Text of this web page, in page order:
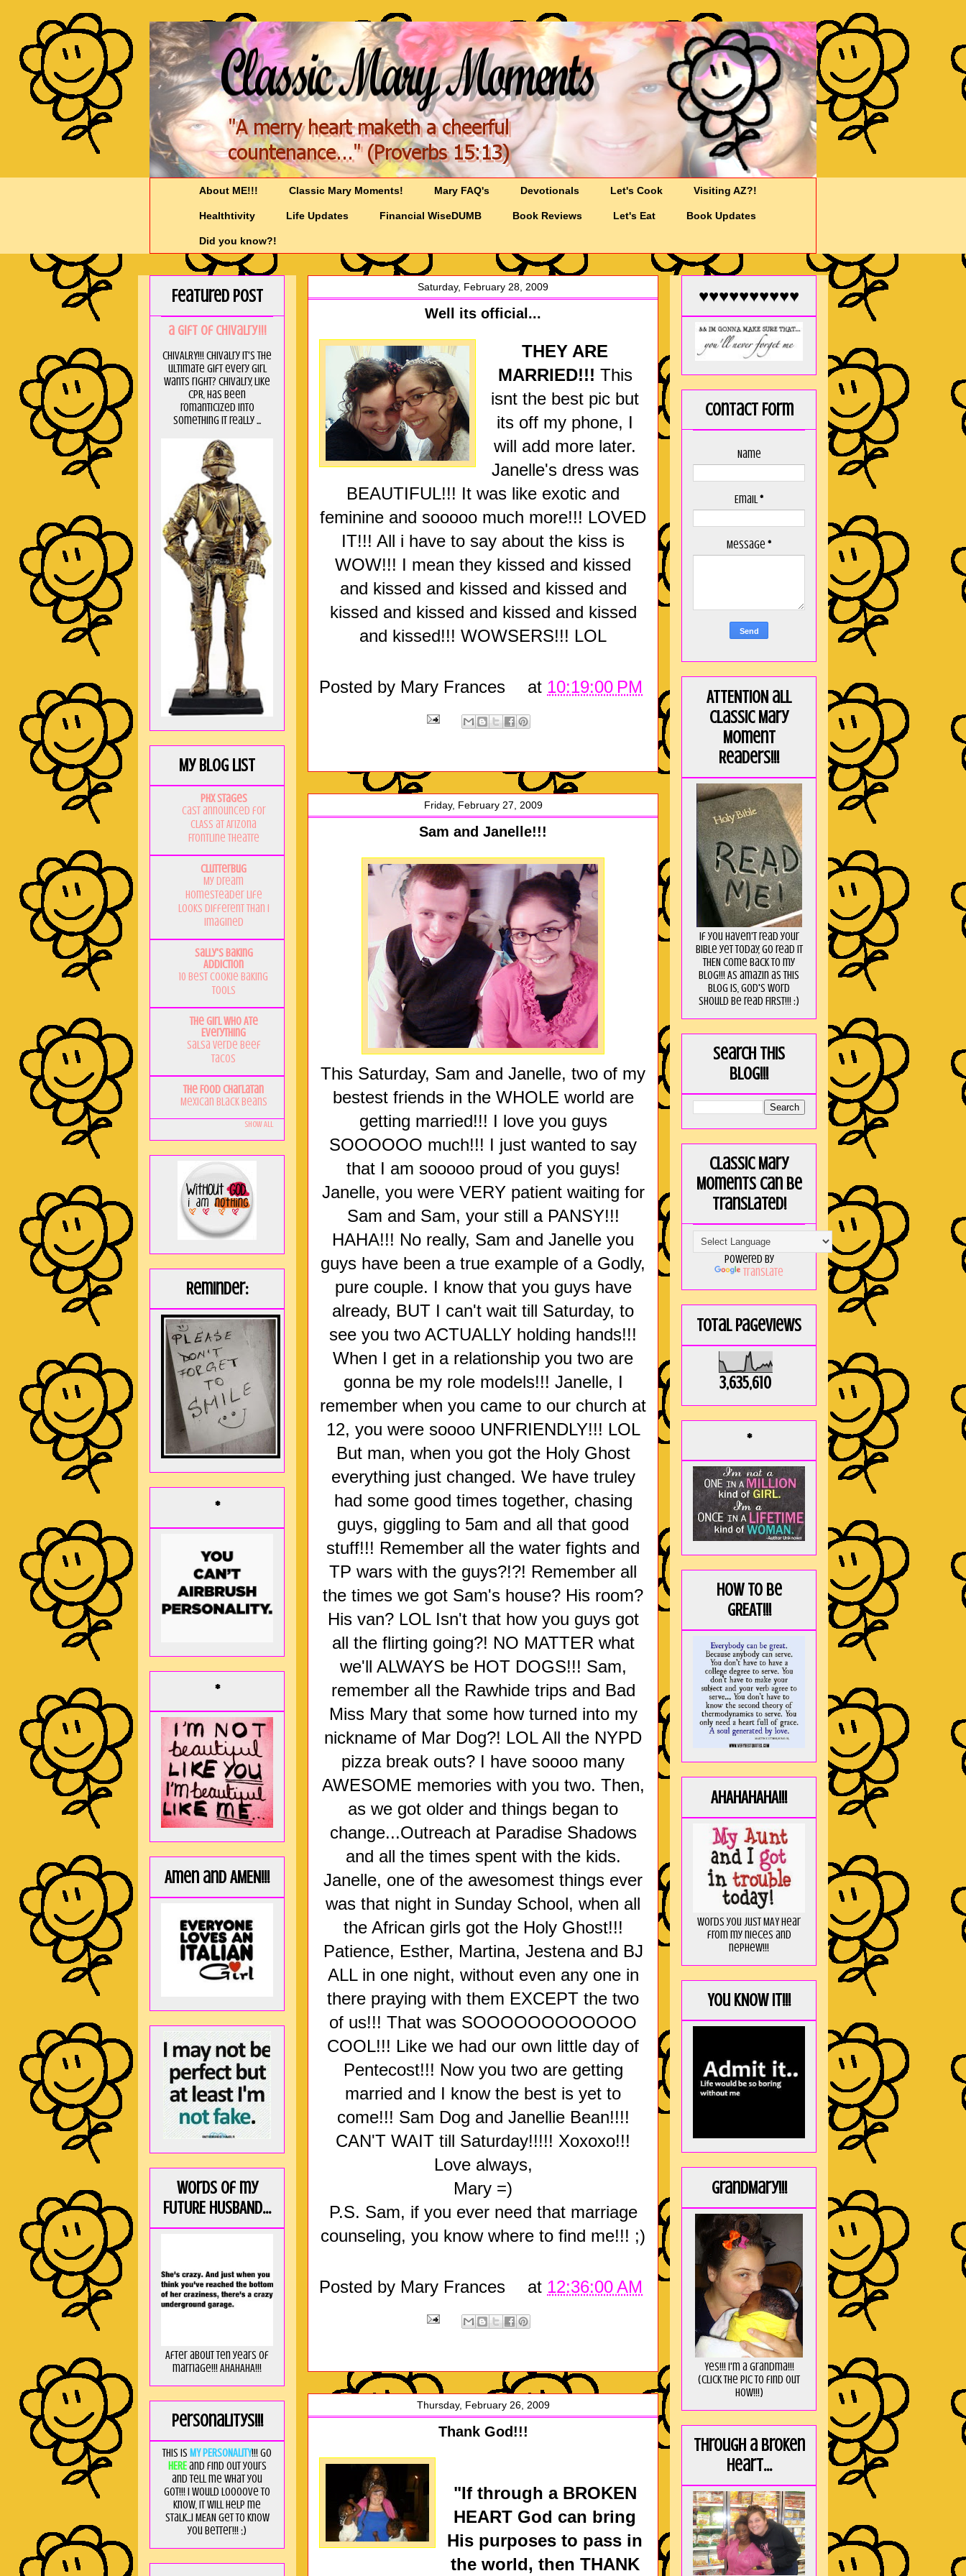
About ME!!! Classic Mary Moments! Mary FAQ's Devotionals Let's Cook Visiting AZ?!
Healthtivity Life Updates Financial WiseDUMB Book Reviews Let's Eat Book Updates
Did you know?!
Saturday, February 28, 2009
Well its official...
THEY ARE
MARRIED!!! This
isnt the best pic but
its off my phone, I
will add more later.
Janelle's dress was
BEAUTIFUL!!! It was like exotic and
feminine and sooooo much more!!! LOVED
IT!!! All i have to say about the kiss is
WOW!!! I mean they kissed and kissed
and kissed and kissed and kissed and
kissed and kissed and kissed and kissed
and kissed!!! WOWSERS!!! LOL
Posted by Mary Frances at 10:19:00 PM
Friday, February 27, 2009
Sam and Janelle!!!
This Saturday, Sam and Janelle, two of my
bestest friends in the WHOLE world are
getting married!!! I love you guys
SOOOOOO much!!! I just wanted to say
that I am sooooo proud of you guys!
Janelle, you were VERY patient waiting for
Sam and Sam, your still a PANSY!!!
HAHA!!! No really, Sam and Janelle you
guys have been a true example of a Godly,
pure couple. I know that you guys have
already, BUT I can't wait till Saturday, to
see you two ACTUALLY holding hands!!!
When I get in a relationship you two are
gonna be my role models!!! Janelle, I
remember when you came to our church at
12, you were soooo UNFRIENDLY!!! LOL
But man, when you got the Holy Ghost
everything just changed. We have truley
had some good times together, chasing
guys, giggling to 5am and all that good
stuff!!! Remember all the water fights and
TP wars with the guys?!?! Remember all
the times we got Sam's house? His room?
His van? LOL Isn't that how you guys got
all the flirting going?! NO MATTER what
we'll ALWAYS be HOT DOGS!!! Sam,
remember all the Rawhide trips and Bad
Miss Mary that some how turned into my
nickname of Mar Dog?! LOL All the NYPD
pizza break outs? I have soooo many
AWESOME memories with you two. Then,
as we got older and things began to
change...Outreach at Paradise Shadows
and all the times spent with the kids.
Janelle, one of the awesomest things ever
was that night in Sunday School, when all
the African girls got the Holy Ghost!!!
Patience, Esther, Martina, Jestena and BJ
ALL in one night, without even any one in
there praying with them EXCEPT the two
of us!!! That was SOOOOOOOOOOOO
COOL!!! Like we had our own little day of
Pentecost!!! Now you two are getting
married and I know the best is yet to
come!!! Sam Dog and Janellie Bean!!!!
CAN'T WAIT till Saturday!!!!! Xoxoxo!!!
Love always,
Mary =)
P.S. Sam, if you ever need that marriage
counseling, you know where to find me!!! ;)
Posted by Mary Frances at 12:36:00 AM
Thursday, February 26, 2009
Thank God!!!
"If through a BROKEN
HEART God can bring
His purposes to pass in
the world, then THANK
Featured Post
a GIft of Chivalry!!!
CHIVALRY!!! Chivalry it's the
ultimate gift every girl
wants right? Chivalry, like
CPR, has been
romanticized into
something it really ...
My Blog List
PHX Stages
Cast announced for
CLASS at Arizona
Frontline Theatre
Clutterbug
My Dream
Homesteader Life
Looks Different Than I
Imagined
Sally's Baking
Addiction
10 Best Cookie Baking
Tools
The Girl Who Ate
Everything
Salsa Verde Beef
Tacos
The Food Charlatan
Mexican Black Beans
Show All
Reminder:
*
*
Amen and AMEN!!!
Words of my
FUTURE HUSBAND...
After about ten years of
marriage!!! AHAHAHA!!!
Personalitys!!!
This is MY PERSONALITY!!! Go
HEREand find out yours
and tell me what you
got!!! I would loooove to
know, it will help me
stalk...I MEAN get to know
you better!!! ;)
♥♥♥♥♥♥♥♥♥♥
Contact Form
Name
Email*
Message *
ATTENTION all
Classic Mary
Moment
Readers!!!
If you haven't read your
Bible yet today, go read it
THEN come back to my
blog!!! As amaZin as this
blog is, God's word
should be read FIRST!!! :)
Search this
blog!!!
Classic Mary
Moments can be
translated!
Powered by
Translate
Total Pageviews
3,635,610
*
How to be
GREAT!!!
AHAHAHAHA!!!
Words you just MAY hear
from my nieces and
nephew!!!
You KNOW it!!!
GrandMary!!!
Yes!!! I'm a Grandma!!!
(Click the pic to find out
HOW!!!)
Through a broken
heart...